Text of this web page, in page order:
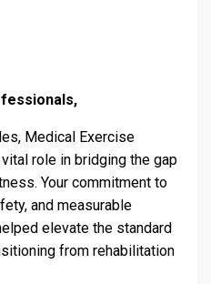
Medical Exercise
role in bridging the gap
Your commitment to
and measurable
elevate the standard
from rehabilitation